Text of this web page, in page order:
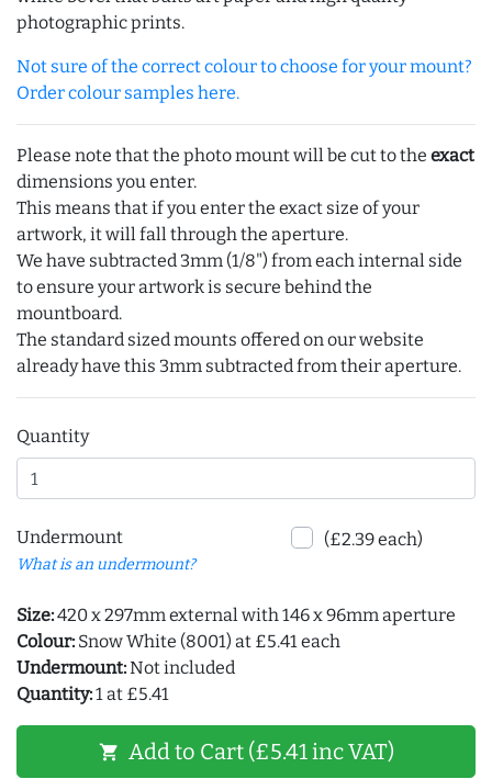
photographic prints.
Not sure of the correct colour to choose for your mount?
Order colour samples here.
Please note that the photo mount will be cut to the exact
dimensions you enter.
This means that if you enter the exact size of your
artwork, it will fall through the aperture.
We have subtracted 3mm (1/8") from each internal side
to ensure your artwork is secure behind the
mountboard.
The standard sized mounts offered on our website
already have this 3mm subtracted from their aperture.
Quantity
Undermount
What is an undermount?
(£2.39 each)
Size:420 x 297mm external with 146 x 96mm aperture
Colour: Snow White (8001) at £5.41 each
Undermount:Not included
Quantity:1 at £5.41
shopping_cart Add to Cart (£5.41 inc VAT)